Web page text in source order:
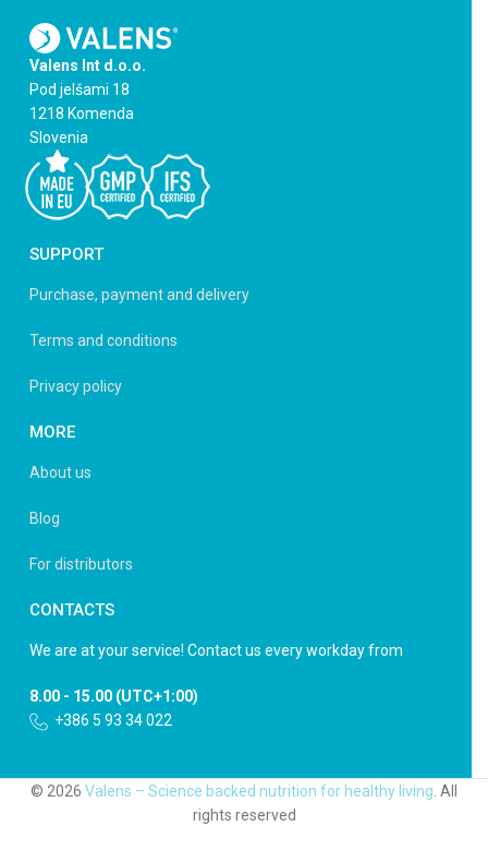
Valens Int d.o.o.
Pod jelšami 18
1218 Komenda
Slovenia
SUPPORT
Purchase, payment and delivery
Terms and conditions
Privacy policy
MORE
About us
Blog
For distributors
CONTACTS
We are at your service! Contact us every workday from
8.00 - 15.00 (UTC+1:00)
+386 5 93 34 022
© 2026 Valens – Science backed nutrition for healthy living . All
rights reserved